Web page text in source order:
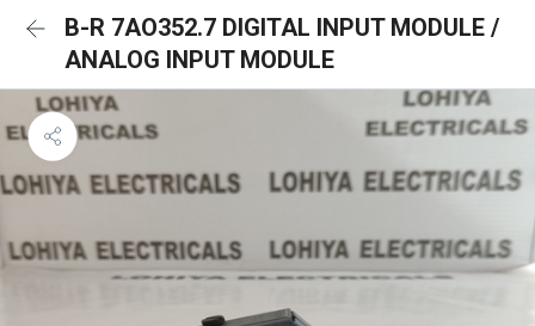
B-R 7AO352.7 DIGITAL INPUT MODULE /
ANALOG INPUT MODULE